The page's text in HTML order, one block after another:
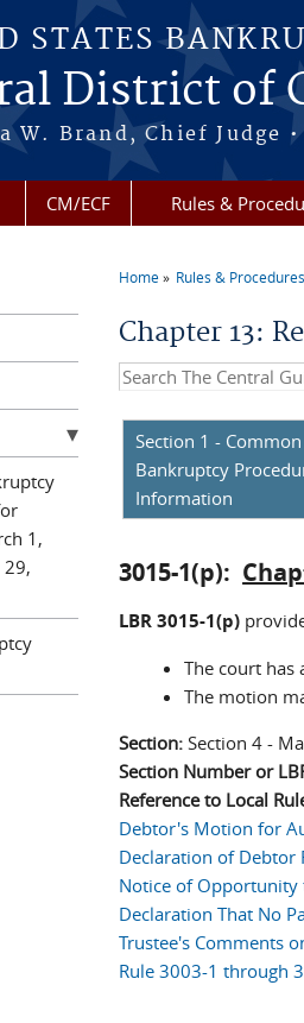
STATES
District of
W. Brand, Chief Judge
CM/ECF Rules &
Home Rules & Procedures
Chapter 13:
Search this site
Section 1 - Common
Bankruptcy
Information
3015-1(p):
LBR 3015-1(p)
The court
The motion
Section:Section 4 -
Section Number or
Reference to Local
Debtor's Motion for
Declaration of Debtor
Notice of Opportunity
Declaration That No
Trustee's Comments
Rule 3003-1 through
1,